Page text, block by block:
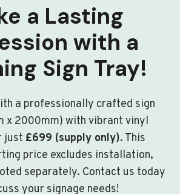
a Lasting
with a
Sign Tray!
a professionally crafted sign
x 2000mm) with vibrant vinyl
just £699 (supply only). This
price excludes installation,
separately. Contact us today
your signage needs!